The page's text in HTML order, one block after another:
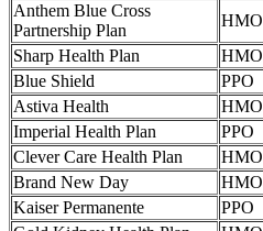
Anthem Blue Cross
Partnership Plan
HMO
Sharp Health Plan
HMO
Blue Shield
PPO
Astiva Health
HMO
Imperial Health Plan
PPO
Clever Care Health Plan
HMO
Brand New Day
HMO
Kaiser Permanente
PPO